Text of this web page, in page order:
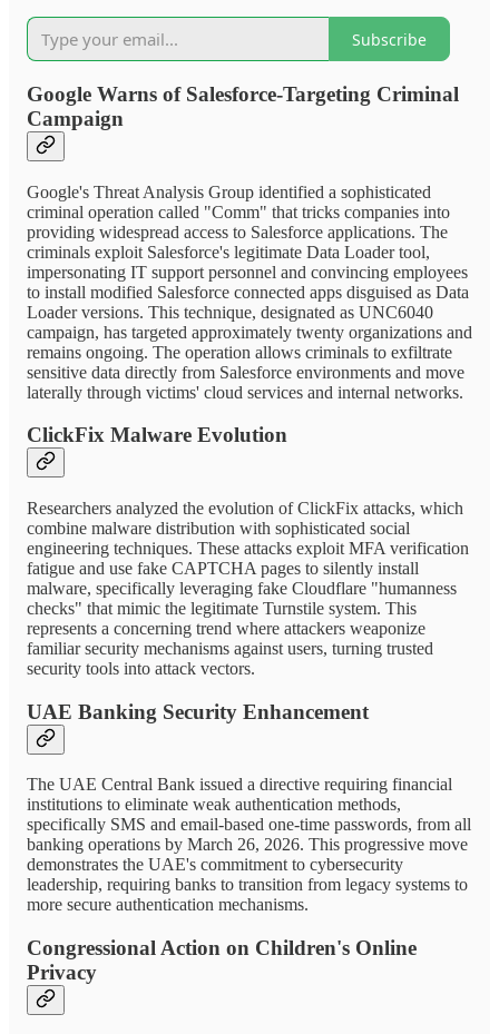
Subscribe
Google Warns of Salesforce-Targeting Criminal
Campaign
Google's Threat Analysis Group identified a sophisticated
criminal operation called "Comm" that tricks companies into
providing widespread access to Salesforce applications. The
criminals exploit Salesforce's legitimate Data Loader tool,
impersonating IT support personnel and convincing employees
to install modified Salesforce connected apps disguised as Data
Loader versions. This technique, designated as UNC6040
campaign, has targeted approximately twenty organizations and
remains ongoing. The operation allows criminals to exfiltrate
sensitive data directly from Salesforce environments and move
laterally through victims' cloud services and internal networks.
ClickFix Malware Evolution
Researchers analyzed the evolution of ClickFix attacks, which
combine malware distribution with sophisticated social
engineering techniques. These attacks exploit MFA verification
fatigue and use fake CAPTCHA pages to silently install
malware, specifically leveraging fake Cloudflare "humanness
checks" that mimic the legitimate Turnstile system. This
represents a concerning trend where attackers weaponize
familiar security mechanisms against users, turning trusted
security tools into attack vectors.
UAE Banking Security Enhancement
The UAE Central Bank issued a directive requiring financial
institutions to eliminate weak authentication methods,
specifically SMS and email-based one-time passwords, from all
banking operations by March 26, 2026. This progressive move
demonstrates the UAE's commitment to cybersecurity
leadership, requiring banks to transition from legacy systems to
more secure authentication mechanisms.
Congressional Action on Children's Online
Privacy